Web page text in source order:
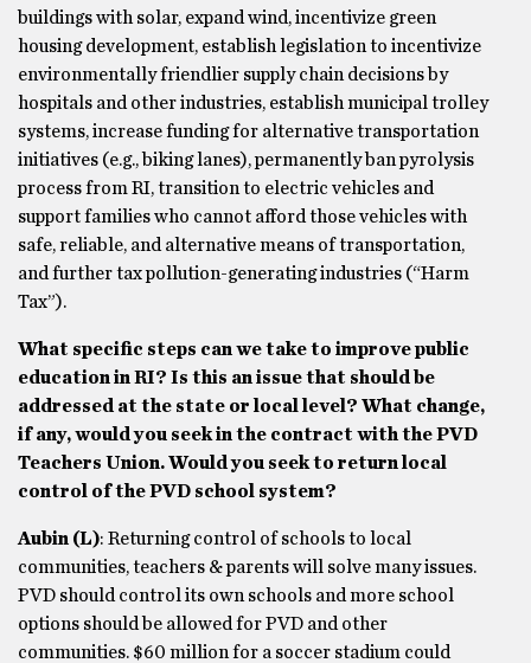
buildings with solar, expand wind, incentivize green
housing development, establish legislation to incentivize
environmentally friendlier supply chain decisions by
hospitals and other industries, establish municipal trolley
systems, increase funding for alternative transportation
initiatives (e.g., biking lanes), permanently ban pyrolysis
process from RI, transition to electric vehicles and
support families who cannot afford those vehicles with
safe, reliable, and alternative means of transportation,
and further tax pollution-generating industries (“Harm
Tax”).
What specific steps can we take to improve public
education in RI? Is this an issue that should be
addressed at the state or local level? What change,
if any, would you seek in the contract with the PVD
Teachers Union. Would you seek to return local
control of the PVD school system?
Aubin (L): Returning control of schools to local
communities, teachers & parents will solve many issues.
PVD should control its own schools and more school
options should be allowed for PVD and other
communities. $60 million for a soccer stadium could